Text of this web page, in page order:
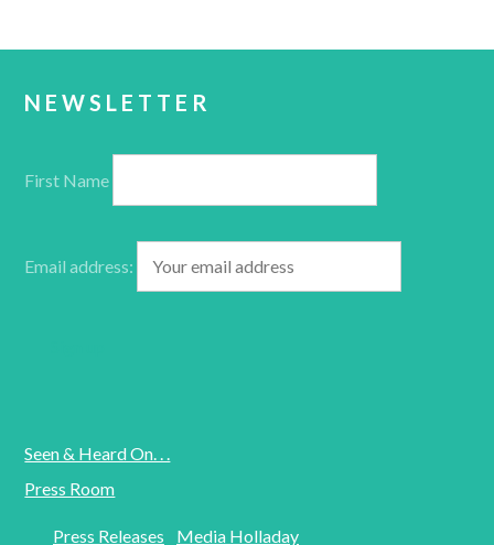
NEWSLETTER
First Name
Email address:
Seen & Heard On. . .
Press Room
Press Releases Media Holladay